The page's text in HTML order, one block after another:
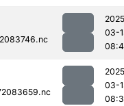
03-
03-